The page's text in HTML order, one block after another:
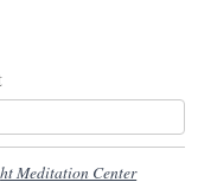
Meditation Center